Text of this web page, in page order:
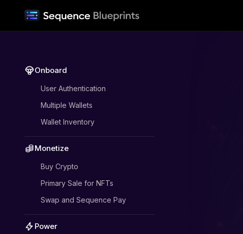
Onboard
User Authentication
Multiple Wallets
Wallet Inventory
Monetize
Buy Crypto
Primary Sale for NFTs
Swap and Sequence Pay
Power